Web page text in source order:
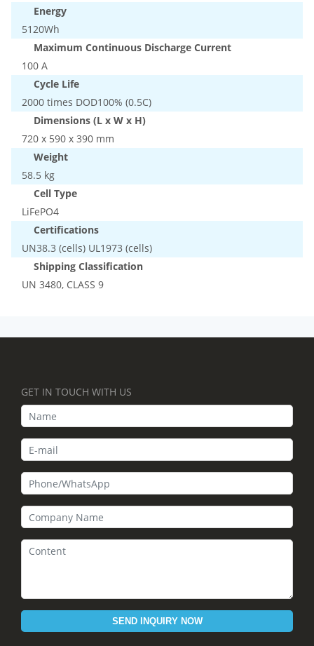
Energy
5120Wh
Maximum Continuous Discharge Current
100 A
Cycle Life
2000 times DOD100% (0.5C)
Dimensions (L x W x H)
720 x 590 x 390 mm
Weight
58.5 kg
Cell Type
LiFePO4
Certifications
UN38.3 (cells) UL1973 (cells)
Shipping Classification
UN 3480, CLASS 9
GET IN TOUCH WITH US
SEND INQUIRY NOW